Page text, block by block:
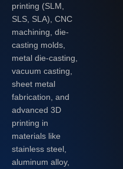
printing (SLM,
SLS, SLA), CNC
machining, die-
casting molds,
metal die-casting,
vacuum casting,
sheet metal
fabrication, and
advanced 3D
printing in
materials like
stainless steel,
aluminum alloy,